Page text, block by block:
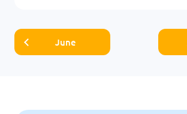
June